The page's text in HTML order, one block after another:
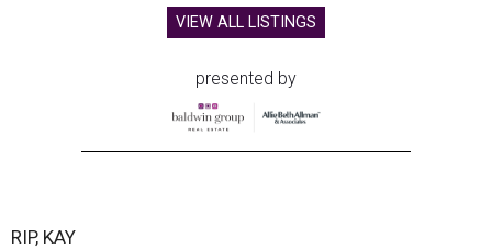
VIEW ALL LISTINGS
presented by
RIP, KAY